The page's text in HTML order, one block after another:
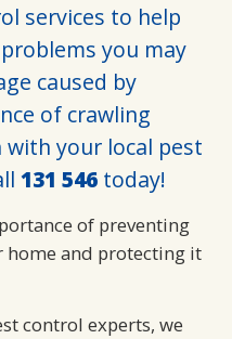
services to help
you may
caused by
of crawling
with your local pest
131 546 today!
of preventing
home and protecting it
control experts, we